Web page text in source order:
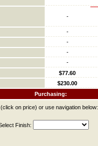
-
-
-
-
-
$77.60
$230.00
Purchasing:
on price) or use navigation below:
Finish: